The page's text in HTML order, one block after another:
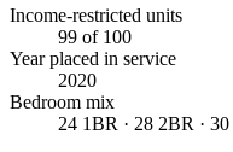
Income-restricted units
99 of 100
Year placed in service
2020
Bedroom mix
24 1BR · 28 2BR ·